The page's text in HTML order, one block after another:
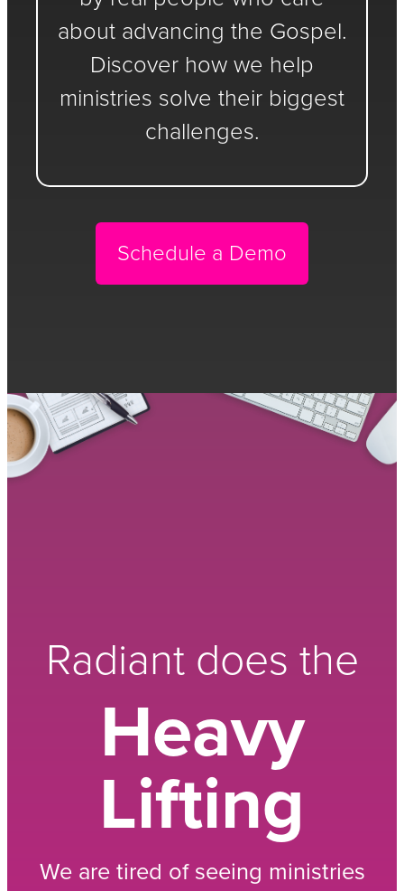
about advancing the Gospel.
Discover how we help
ministries solve their biggest
challenges.
Schedule a Demo
Radiant does the
Heavy
Lifting
We are tired of seeing ministries